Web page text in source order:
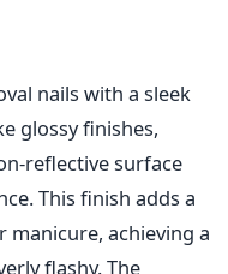
nails with a sleek
glossy finishes,
reflective surface
This finish adds a
achieving a
flashy. The